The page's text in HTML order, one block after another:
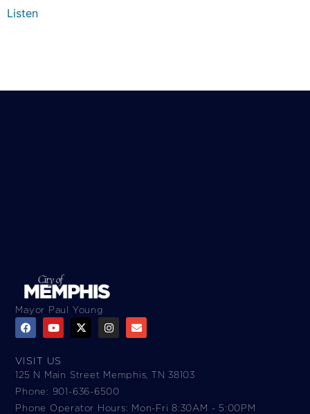
Listen
Mayor Paul Young
VISIT US
125 N Main Street Memphis, TN 38103
Phone: 901-636-6500
Phone Operator Hours: Mon-Fri 8:30AM - 5:00PM​